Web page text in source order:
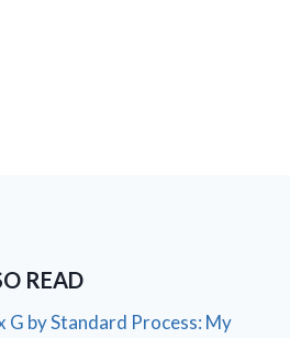
READ
G by Standard Process: My